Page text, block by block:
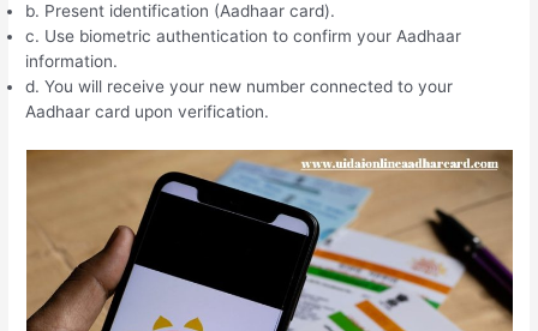
b. Present identification (Aadhaar card).
c. Use biometric authentication to confirm your Aadhaar
information.
d. You will receive your new number connected to your
Aadhaar card upon verification.